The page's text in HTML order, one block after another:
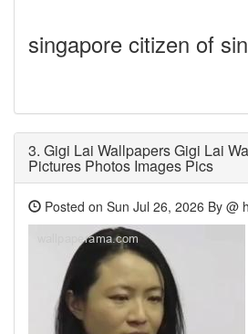
singapore citizen of
3. Gigi Lai Wallpapers Gigi Lai
Pictures Photos Images Pics
Posted on Sun Jul 26, 2026 By @